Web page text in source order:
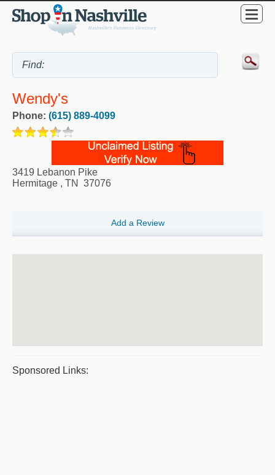
Wendy's
Phone: (615) 889-4099
3419 Lebanon Pike
Hermitage , TN 37076
Add a Review
Sponsored Links: